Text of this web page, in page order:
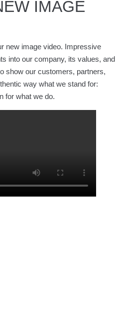
IMAGE
new image video. Impressive
into our company, its values, and
show our customers, partners,
way what we stand for:
for what we do.